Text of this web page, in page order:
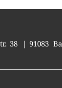
38 | 91083